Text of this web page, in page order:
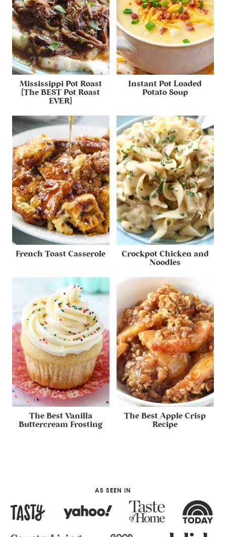
Mississippi Pot Roast
{The BEST Pot Roast
EVER}
Instant Pot Loaded
Potato Soup
French Toast Casserole
Crockpot Chicken and
Noodles
The Best Vanilla
Buttercream Frosting
The Best Apple Crisp
Recipe
AS SEEN IN